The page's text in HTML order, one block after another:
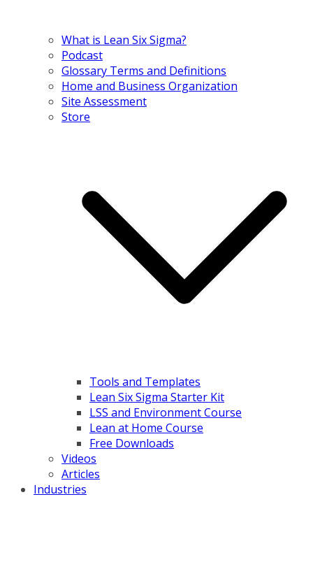
What is Lean Six Sigma?
Podcast
Glossary Terms and Definitions
Home and Business Organization
Site Assessment
Store
Tools and Templates
Lean Six Sigma Starter Kit
LSS and Environment Course
Lean at Home Course
Free Downloads
Videos
Articles
Industries